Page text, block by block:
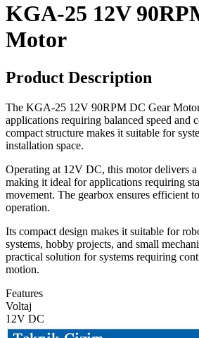
KGA-25 12V
Motor
Product Description
The KGA-25 12V 90RPM DC Gear
applications requiring balanced speed and
compact structure makes it suitable for
installation space.
Operating at 12V DC, this motor delivers
making it ideal for applications requiring
movement. The gearbox ensures efficient
operation.
Its compact design makes it suitable for
systems, hobby projects, and small
practical solution for systems requiring
motion.
Features
Voltaj
12V DC